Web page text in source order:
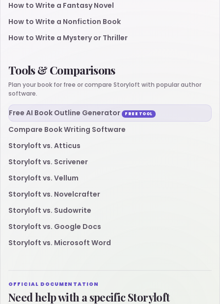
How to Write a Fantasy Novel
How to Write a Nonfiction Book
How to Write a Mystery or Thriller
Tools & Comparisons
Plan your book for free or compare Storyloft with popular author
software.
Free AI Book Outline Generator FREE TOOL
Compare Book Writing Software
Storyloft vs. Atticus
Storyloft vs. Scrivener
Storyloft vs. Vellum
Storyloft vs. Novelcrafter
Storyloft vs. Sudowrite
Storyloft vs. Google Docs
Storyloft vs. Microsoft Word
OFFICIAL DOCUMENTATION
Need help with a specific Storyloft